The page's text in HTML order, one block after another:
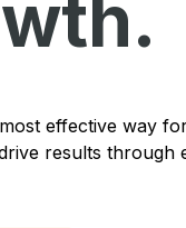
effective way
results through